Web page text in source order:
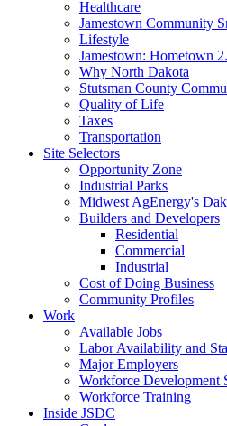
Healthcare
Jamestown Community
Lifestyle
Jamestown: Hometown
Why North Dakota
Stutsman County
Quality of Life
Taxes
Transportation
Site Selectors
Opportunity Zone
Industrial Parks
Midwest AgEnergy's
Builders and Developers
Residential
Commercial
Industrial
Cost of Doing Business
Community Profiles
Work
Available Jobs
Labor Availability and
Major Employers
Workforce Development
Workforce Training
Inside JSDC